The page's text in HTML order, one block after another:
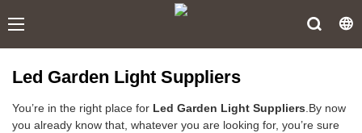
Led Garden Light Suppliers
You’re in the right place for Led Garden Light Suppliers.By now
you already know that, whatever you are looking for, you’re sure